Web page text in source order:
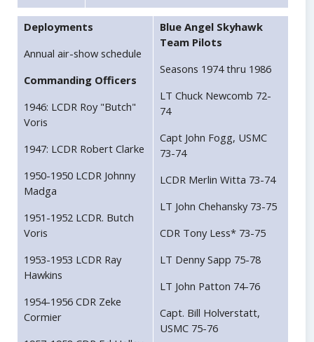
Deployments
Annual air-show schedule
Commanding Officers
1946: LCDR Roy "Butch"
Voris
1947: LCDR Robert Clarke
1950-1950 LCDR Johnny
Madga
1951-1952 LCDR. Butch
Voris
1953-1953 LCDR Ray
Hawkins
1954-1956 CDR Zeke
Cormier
Blue Angel Skyhawk
Team Pilots
Seasons 1974 thru 1986
LT Chuck Newcomb 72-
74
Capt John Fogg, USMC
73-74
LCDR Merlin Witta 73-74
LT John Chehansky 73-75
CDR Tony Less* 73-75
LT Denny Sapp 75-78
LT John Patton 74-76
Capt. Bill Holverstatt,
USMC 75-76